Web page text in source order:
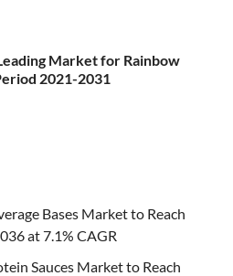
Market for Rainbow
2021-2031
Bases Market to Reach
at 7.1% CAGR
Sauces Market to Reach